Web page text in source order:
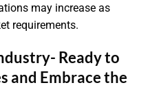
may increase as
requirements.
Ready to
and Embrace the